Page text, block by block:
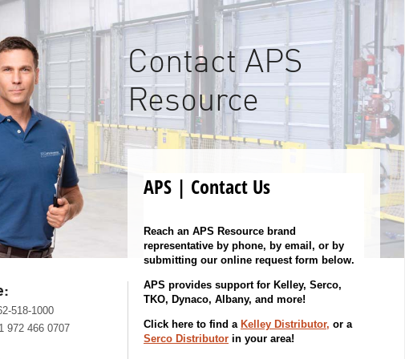
Contact APS
Resource
518-1000
972 466 0707
APS | Contact Us
Reach an APS Resource brand
representative by phone, by email, or by
submitting our online request form below.
APS provides support for Kelley, Serco,
TKO, Dynaco, Albany, and more!
Click here to find a Kelley Distributor, or a
Serco Distributor in your area!